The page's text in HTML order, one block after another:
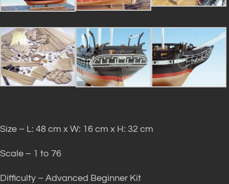
Size – L: 48 cm x W: 16 cm x H: 32 cm
Scale – 1 to 76
Difficulty – Advanced Beginner Kit